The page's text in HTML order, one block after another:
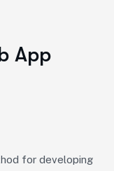
App
for developing